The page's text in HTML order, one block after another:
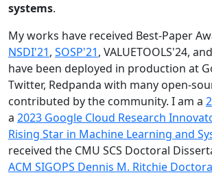
systems.
My works have received Best-Paper
NSDI'21, SOSP'21, VALUETOOLS'24, and
have been deployed in production at
Twitter, Redpanda with many open-
contributed by the community. I am a
a 2023 Google Cloud Research
Rising Star in Machine Learning and
received the CMU SCS Doctoral
ACM SIGOPS Dennis M. Ritchie